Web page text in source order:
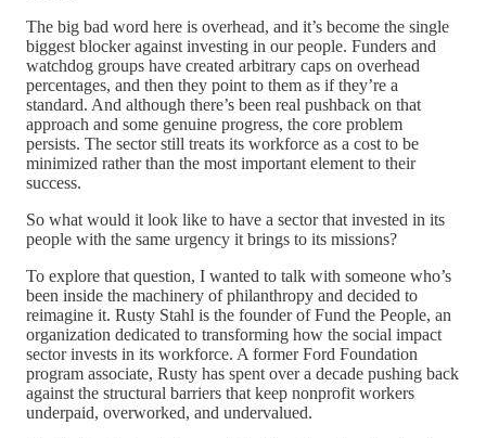
The big bad word here is overhead, and it’s become the single
biggest blocker against investing in our people. Funders and
watchdog groups have created arbitrary caps on overhead
percentages, and then they point to them as if they’re a
standard. And although there’s been real pushback on that
approach and some genuine progress, the core problem
persists. The sector still treats its workforce as a cost to be
minimized rather than the most important element to their
success.
So what would it look like to have a sector that invested in its
people with the same urgency it brings to its missions?
To explore that question, I wanted to talk with someone who’s
been inside the machinery of philanthropy and decided to
reimagine it. Rusty Stahl is the founder of Fund the People, an
organization dedicated to transforming how the social impact
sector invests in its workforce. A former Ford Foundation
program associate, Rusty has spent over a decade pushing back
against the structural barriers that keep nonprofit workers
underpaid, overworked, and undervalued.